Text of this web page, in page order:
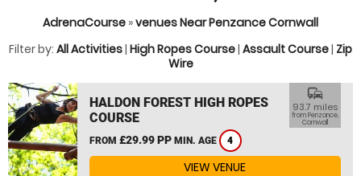
AdrenaCourse »venues Near Penzance Cornwall
Filter by: All Activities| High Ropes Course| Assault Course| Zip
Wire
HALDON FOREST HIGH ROPES
COURSE
FROM £29.99 PP MIN. AGE 4
commute
93.7 miles
from Penzance,
Cornwall
VIEW VENUE